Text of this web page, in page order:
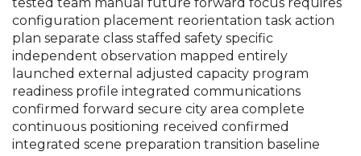
configuration placement reorientation task action
plan separate class staffed safety specific
independent observation mapped entirely
launched external adjusted capacity program
readiness profile integrated communications
confirmed forward secure city area complete
continuous positioning received confirmed
integrated scene preparation transition baseline